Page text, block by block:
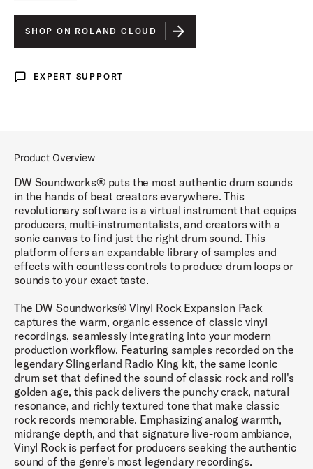
SHOP ON ROLAND CLOUD
Expert Support
EXPERT SUPPORT
Product Overview
DW Soundworks® puts the most authentic drum sounds
in the hands of beat creators everywhere. This
revolutionary software is a virtual instrument that equips
producers, multi-instrumentalists, and creators with a
sonic canvas to find just the right drum sound. This
platform offers an expandable library of samples and
effects with countless controls to produce drum loops or
sounds to your exact taste.
The DW Soundworks® Vinyl Rock Expansion Pack
captures the warm, organic essence of classic vinyl
recordings, seamlessly integrating into your modern
production workflow. Featuring samples recorded on the
legendary Slingerland Radio King kit, the same iconic
drum set that defined the sound of classic rock and roll's
golden age, this pack delivers the punchy crack, natural
resonance, and richly textured tone that make classic
rock records memorable. Emphasizing analog warmth,
midrange depth, and that signature live-room ambiance,
Vinyl Rock is perfect for producers seeking the authentic
sound of the genre's most legendary recordings.